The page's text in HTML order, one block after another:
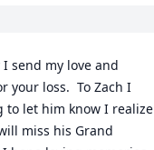
I send my love and
your loss.  To Zach I
to let him know I realize
miss his Grand